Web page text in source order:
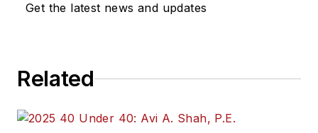
Get the latest news and updates
Related